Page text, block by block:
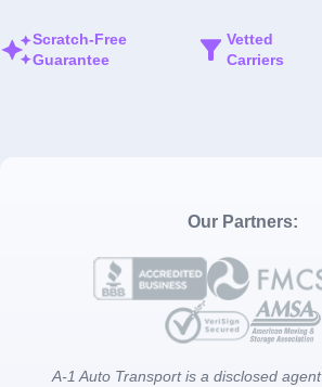
Scratch-Free
Guarantee
Vetted
Carriers
Our Partners:
A-1 Auto Transport is a disclosed